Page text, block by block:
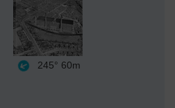
245° 60m